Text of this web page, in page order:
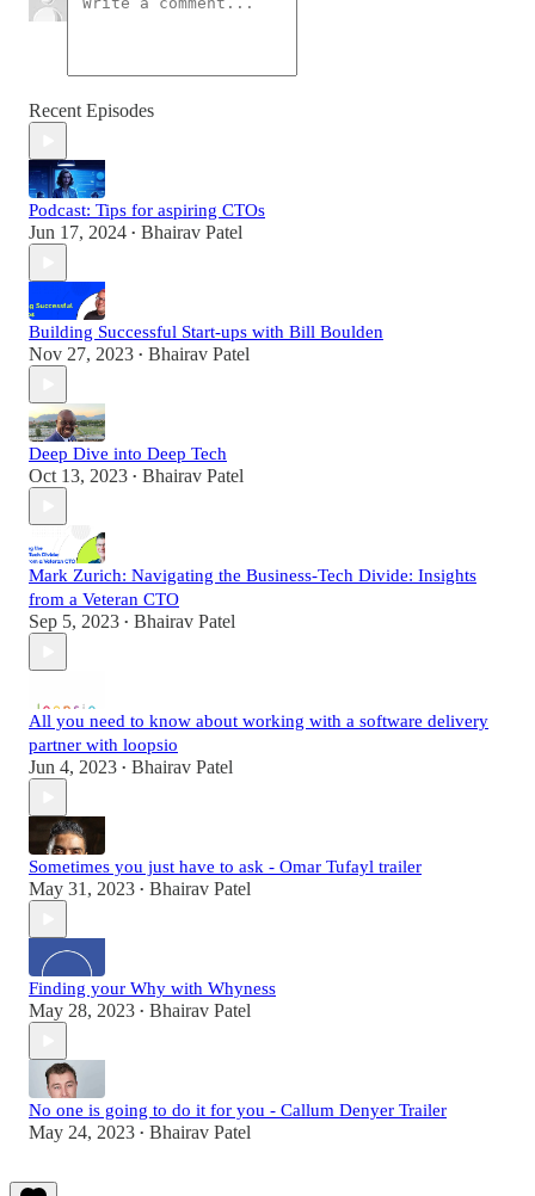
Recent Episodes
Podcast: Tips for aspiring CTOs
Jun 17, 2024 • Bhairav Patel
Building Successful Start-ups with Bill Boulden
Nov 27, 2023 • Bhairav Patel
Deep Dive into Deep Tech
Oct 13, 2023 • Bhairav Patel
Mark Zurich: Navigating the Business-Tech Divide: Insights
from a Veteran CTO
Sep 5, 2023 • Bhairav Patel
All you need to know about working with a software delivery
partner with loopsio
Jun 4, 2023 • Bhairav Patel
Sometimes you just have to ask - Omar Tufayl trailer
May 31, 2023 • Bhairav Patel
Finding your Why with Whyness
May 28, 2023 • Bhairav Patel
No one is going to do it for you - Callum Denyer Trailer
May 24, 2023 • Bhairav Patel